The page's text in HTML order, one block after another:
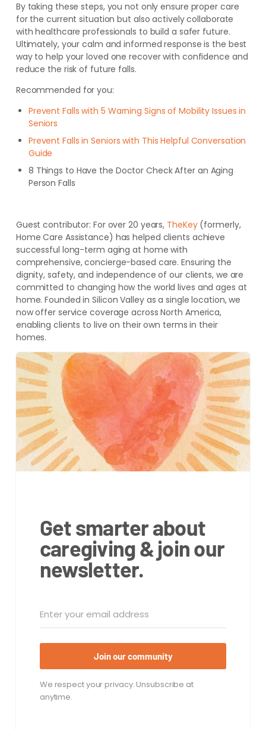
By taking these steps, you not only ensure proper care
for the current situation but also actively collaborate
with healthcare professionals to build a safer future.
Ultimately, your calm and informed response is the best
way to help your loved one recover with confidence and
reduce the risk of future falls.
Recommended for you:
Prevent Falls with 5 Warning Signs of Mobility Issues in
Seniors
Prevent Falls in Seniors with This Helpful Conversation
Guide
8 Things to Have the Doctor Check After an Aging
Person Falls
Guest contributor: For over 20 years, TheKey(formerly,
Home Care Assistance) has helped clients achieve
successful long-term aging at home with
comprehensive, concierge-based care. Ensuring the
dignity, safety, and independence of our clients, we are
committed to changing how the world lives and ages at
home. Founded in Silicon Valley as a single location, we
now offer service coverage across North America,
enabling clients to live on their own terms in their
homes.
Get smarter about
caregiving & join our
newsletter.
Join our community
We respect your privacy. Unsubscribe at
anytime.